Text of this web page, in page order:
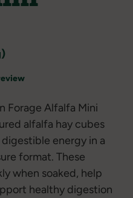
Forage Alfalfa Mini
alfalfa hay cubes
energy in a
format. These
when soaked, help
healthy digestion